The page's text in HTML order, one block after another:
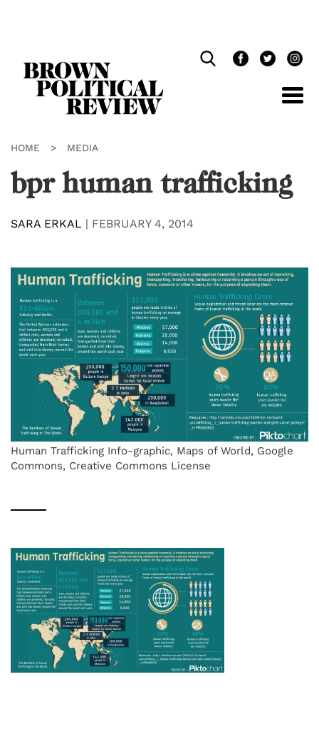
HOME > MEDIA
bpr human trafficking
SARA ERKAL | FEBRUARY 4, 2014
Human Trafficking Info-graphic, Maps of World, Google
Commons, Creative Commons License